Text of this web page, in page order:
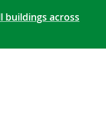
buildings across